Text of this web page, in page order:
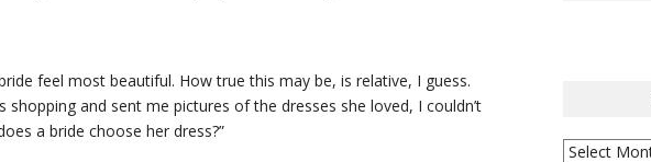
feel most beautiful. How true this may be, is relative, I guess.
and sent me pictures of the dresses she loved, I couldn’t
a bride choose her dress?”
Posts